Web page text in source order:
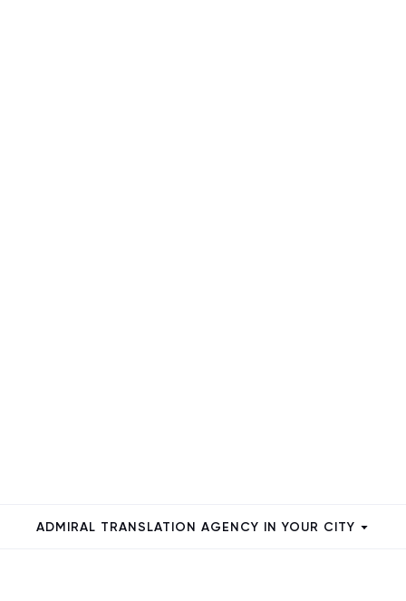
ADMIRAL TRANSLATION AGENCY IN YOUR CITY